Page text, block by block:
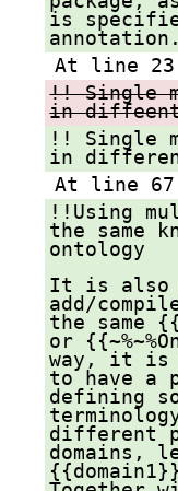
is
annotation.
At line 23
!! Single
in diffeent
!! Single
in
At line 67
!!Using
the same
ontology
It is also
add/
the same
or
way, it is
to have a
defining
different
domains,